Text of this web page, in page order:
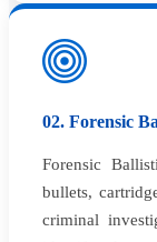
02. Forensic
Forensic
bullets,
criminal